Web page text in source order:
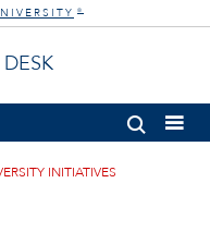
®
INITIATIVES